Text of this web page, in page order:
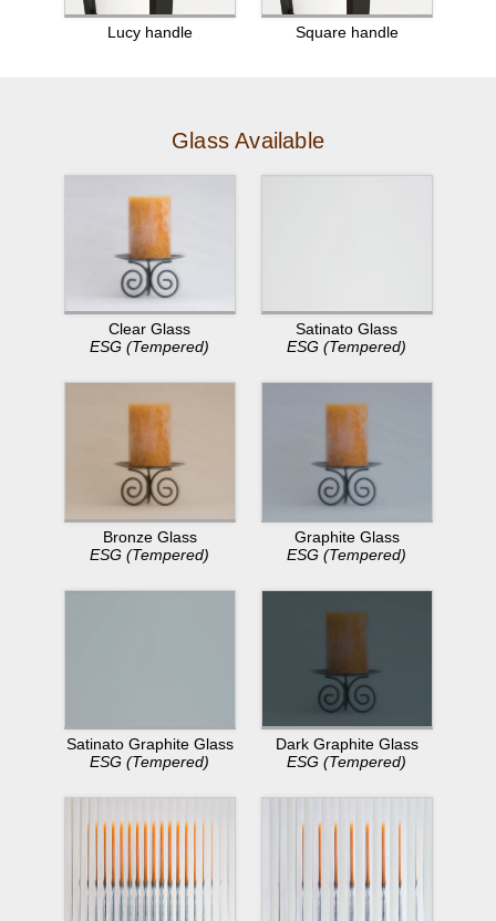
Lucy handle Square handle
Glass Available
Clear Glass
ESG (Tempered)
Satinato Glass
ESG (Tempered)
Bronze Glass
ESG (Tempered)
Graphite Glass
ESG (Tempered)
Satinato Graphite Glass
ESG (Tempered)
Dark Graphite Glass
ESG (Tempered)